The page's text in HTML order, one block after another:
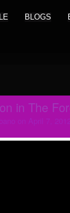
BLOGS
in The